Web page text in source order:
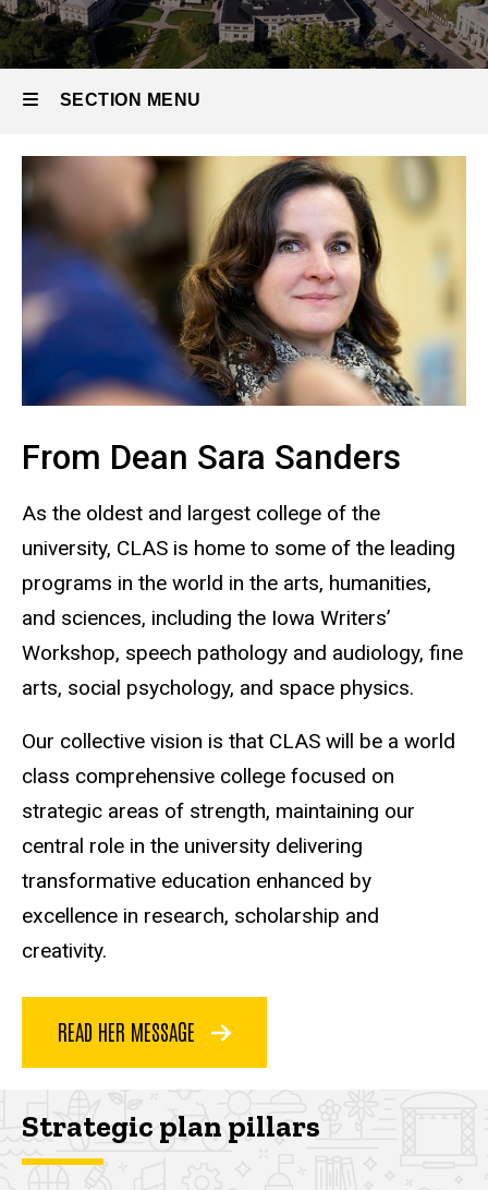
SECTION MENU
Main
navigation
From Dean Sara Sanders
As the oldest and largest college of the
university, CLAS is home to some of the leading
programs in the world in the arts, humanities,
and sciences, including the Iowa Writers’
Workshop, speech pathology and audiology, fine
arts, social psychology, and space physics.
Our collective vision is that CLAS will be a world
class comprehensive college focused on
strategic areas of strength, maintaining our
central role in the university delivering
transformative education enhanced by
excellence in research, scholarship and
creativity.
READ HER MESSAGE
Strategic plan pillars